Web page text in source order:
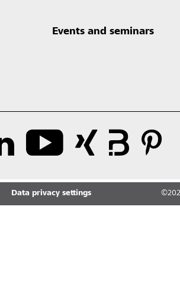
Events and seminars
Data privacy settings ©